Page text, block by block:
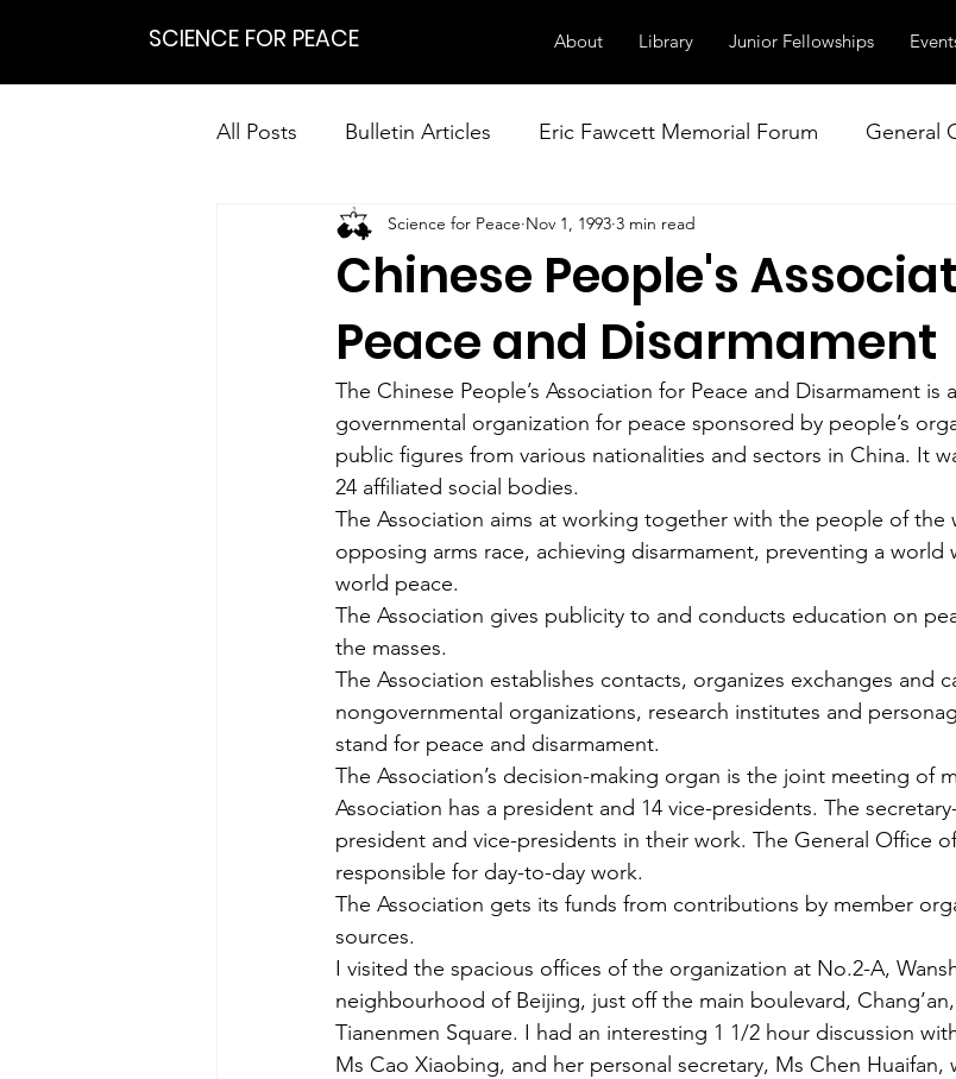
SCIENCE FOR PEACE About Library Junior Fellowships
All Posts Bulletin Articles Eric Fawcett Memorial Forum General
Positions Statements Our Right to Know
Research on Nonviolent Resistance Nuclear Weapons Working
Chinese People's
Peace and Disarmament
Science for Peace Nov 1, 1993 3 min read
The Chinese People’s Association for Peace and Disarmament is
governmental organization for peace sponsored by people’s
public figures from various nationalities and sectors in China. It
24 affiliated social bodies.
The Association aims at working together with the people of the
opposing arms race, achieving disarmament, preventing a world
world peace.
The Association gives publicity to and conducts education on
the masses.
The Association establishes contacts, organizes exchanges and
nongovernmental organizations, research institutes and
stand for peace and disarmament.
The Association’s decision-making organ is the joint meeting of
Association has a president and 14 vice-presidents. The
president and vice-presidents in their work. The General Office
responsible for day-to-day work.
The Association gets its funds from contributions by member
sources.
I visited the spacious offices of the organization at No.2-A,
neighbourhood of Beijing, just off the main boulevard,
Tianenmen Square. I had an interesting 1 1/2 hour discussion
Ms Cao Xiaobing, and her personal secretary, Ms Chen